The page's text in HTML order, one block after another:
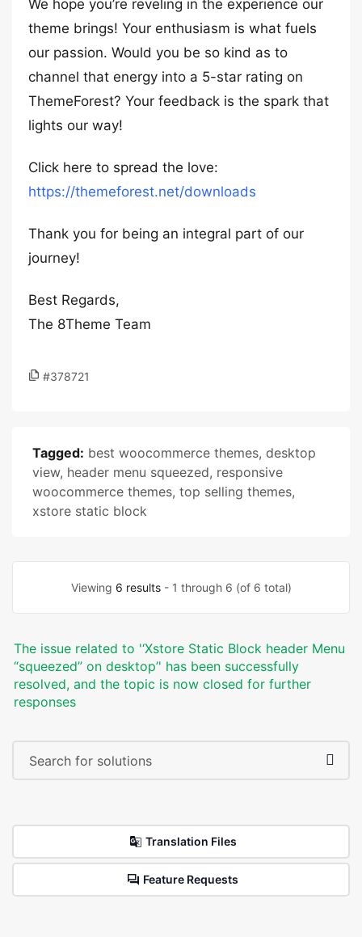
We hope you’re reveling in the experience our
theme brings! Your enthusiasm is what fuels
our passion. Would you be so kind as to
channel that energy into a 5-star rating on
ThemeForest? Your feedback is the spark that
lights our way!
Click here to spread the love:
https://themeforest.net/downloads
Thank you for being an integral part of our
journey!
Best Regards,
The 8Theme Team
#378721
Tagged: best woocommerce themes, desktop
view, header menu squeezed, responsive
woocommerce themes, top selling themes,
xstore static block
Viewing 6 results- 1 through 6 (of 6 total)
The issue related to '‘Xstore Static Block header Menu
“squeezed” on desktop’' has been successfully
resolved, and the topic is now closed for further
responses
Translation Files
Feature Requests